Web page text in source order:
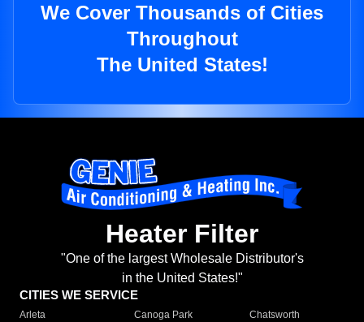
We Cover Thousands of Cities
Throughout
The United States!
Heater Filter
"One of the largest Wholesale Distributor's
in the United States!"
CITIES WE SERVICE
Arleta Canoga Park
Chatsworth